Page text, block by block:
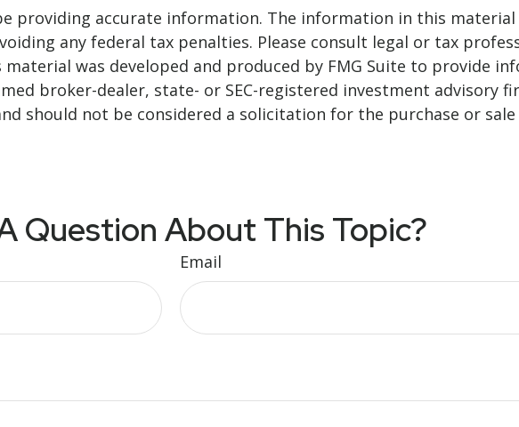
providing accurate information. The information in this
any federal tax penalties. Please consult legal or tax
was developed and produced by FMG Suite to provide
broker-dealer, state- or SEC-registered investment advisory
should not be considered a solicitation for the purchase or
Question About This Topic?
Email